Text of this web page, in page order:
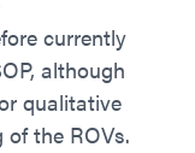
currently
although
qualitative
the ROVs.